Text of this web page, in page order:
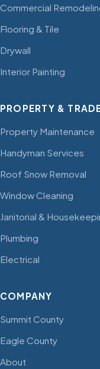
Commercial
Flooring & Tile
Drywall
Interior Painting
PROPERTY &
Property Maintenance
Handyman Services
Roof Snow Removal
Window Cleaning
Janitorial &
Plumbing
Electrical
COMPANY
Summit County
Eagle County
About